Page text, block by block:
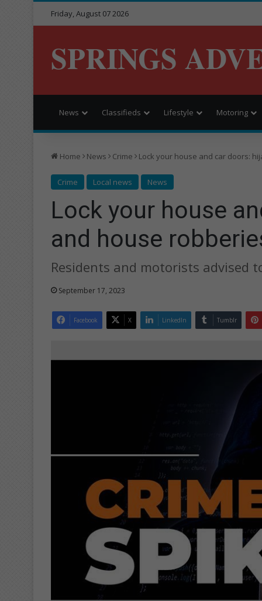
Friday, August 07 2026
SPRINGS
News Classifieds Lifestyle Motoring
Home News Crime Lock your house and car doors:
Crime Local news News
Lock your house
and house
Residents and motorists advised
September 17, 2023
Facebook X LinkedIn Tumblr